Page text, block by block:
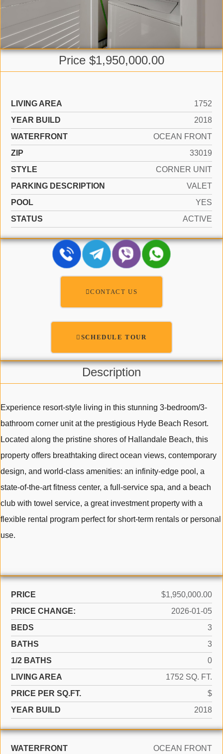
Price $1,950,000.00
LIVING AREA
1752
YEAR BUILD
2018
WATERFRONT
OCEAN FRONT
ZIP
33019
STYLE
CORNER UNIT
PARKING DESCRIPTION
VALET
POOL
YES
STATUS
ACTIVE
CONTACT US
SCHEDULE TOUR
Description
Experience resort-style living in this stunning 3-bedroom/3-
bathroom corner unit at the prestigious Hyde Beach Resort.
Located along the pristine shores of Hallandale Beach, this
property offers breathtaking direct ocean views, contemporary
design, and world-class amenities: an infinity-edge pool, a
state-of-the-art fitness center, a full-service spa, and a beach
club with towel service, a great investment property with a
flexible rental program perfect for short-term rentals or personal
use.
PRICE
$1,950,000.00
PRICE CHANGE:
2026-01-05
BEDS
3
BATHS
3
1/2 BATHS
0
LIVING AREA
1752 SQ. FT.
PRICE PER SQ.FT.
$
YEAR BUILD
2018
WATERFRONT
OCEAN FRONT